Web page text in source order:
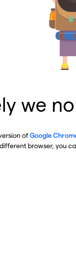
we
ofGoogle
browser, you